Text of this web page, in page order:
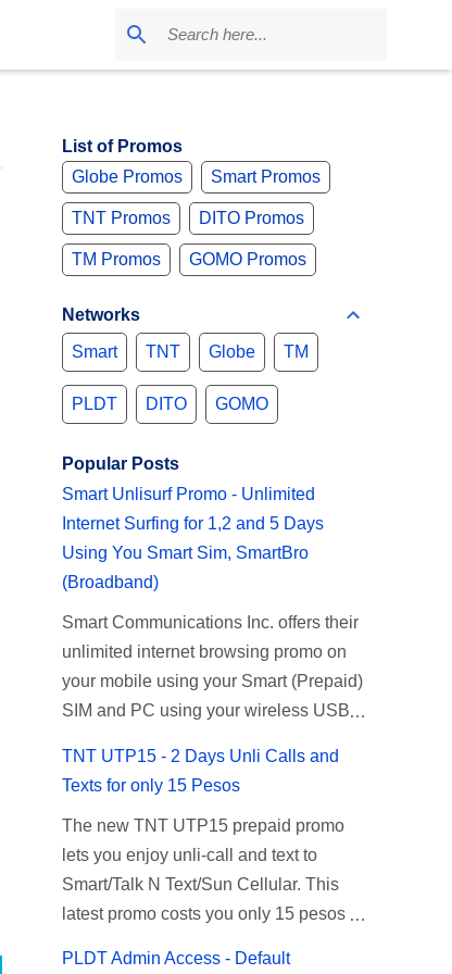
List of Promos
Globe Promos
Smart Promos
TNT Promos DITO Promos
TM Promos GOMO Promos
Networks
Smart
TNT Globe TM
PLDT DITO GOMO
Popular Posts
Smart Unlisurf Promo - Unlimited
Internet Surfing for 1,2 and 5 Days
Using You Smart Sim, SmartBro
(Broadband)
Smart Communications Inc. offers their
unlimited internet browsing promo on
your mobile using your Smart (Prepaid)
SIM and PC using your wireless USB
Recently Smart has brought down their
2 days Unlisurf promo to P85, you can
now enjoy 2 days affordable unlimited
surfing. Smart Unlisurf is also available
on 1 day unlimited internet surfing for
50 pesos and 5 days unli data for 200
TNT UTP15 - 2 Days Unli Calls and
Texts for only 15 Pesos
The new TNT UTP15 prepaid promo
lets you enjoy unli-call and text to
Smart/Talk N Text/Sun Cellular. This
latest promo costs you only 15 pesos
PLDT Admin Access - Default